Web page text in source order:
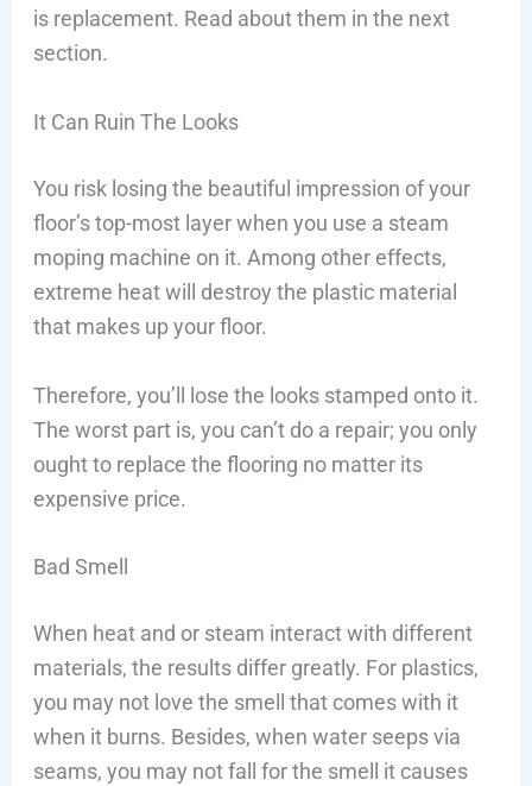
is replacement. Read about them in the next
section.
It Can Ruin The Looks
You risk losing the beautiful impression of your
floor’s top-most layer when you use a steam
moping machine on it. Among other effects,
extreme heat will destroy the plastic material
that makes up your floor.
Therefore, you’ll lose the looks stamped onto it.
The worst part is, you can’t do a repair; you only
ought to replace the flooring no matter its
expensive price.
Bad Smell
When heat and or steam interact with different
materials, the results differ greatly. For plastics,
you may not love the smell that comes with it
when it burns. Besides, when water seeps via
seams, you may not fall for the smell it causes